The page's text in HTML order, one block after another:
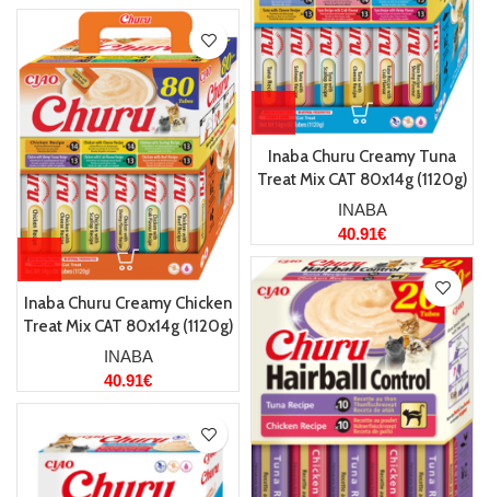
Inaba Churu Creamy Tuna
Treat Mix CAT 80x14g (1120g)
INABA
40.91€
Inaba Churu Creamy Chicken
Treat Mix CAT 80x14g (1120g)
INABA
40.91€